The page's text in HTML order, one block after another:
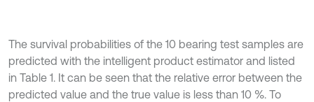
The survival probabilities of the 10 bearing test samples are
predicted with the intelligent product estimator and listed
in Table 1. It can be seen that the relative error between the
predicted value and the true value is less than 10 %. To